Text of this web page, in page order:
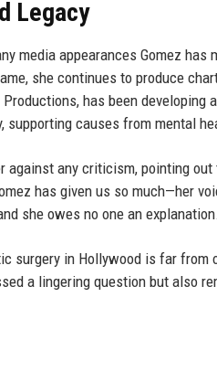
Legacy
media appearances Gomez
she continues to produce
has been
supporting causes from mental
against any criticism, pointing
has given us so much—her
she owes no one an
surgery in Hollywood is far from
a lingering question but also